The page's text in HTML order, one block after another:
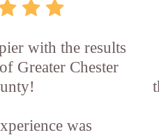
with the results
Greater Chester
was